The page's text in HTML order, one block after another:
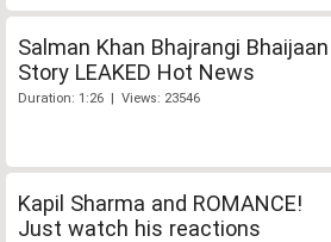
Salman Khan Bhajrangi Bhaijaan
Story LEAKED Hot News
Duration: 1:26 | Views: 23546
Kapil Sharma and ROMANCE!
Just watch his reactions